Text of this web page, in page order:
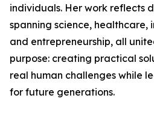
individuals. Her work reflects
spanning science, healthcare,
and entrepreneurship, all
purpose: creating practical
real human challenges while
for future generations.